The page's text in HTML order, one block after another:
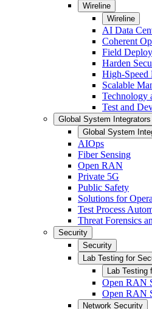
Wireline
Wireline
AI Data
Coherent
Field
Harden
High-Speed
Scalable
Technology
Test and
Global System Integrators
Global System
AIOps
Fiber Sensing
Open RAN
Private 5G
Public Safety
Solutions for
Test Process
Threat Forensics
Security
Security
Lab Testing for
Lab Testing
Open RAN
Open RAN
Network Security